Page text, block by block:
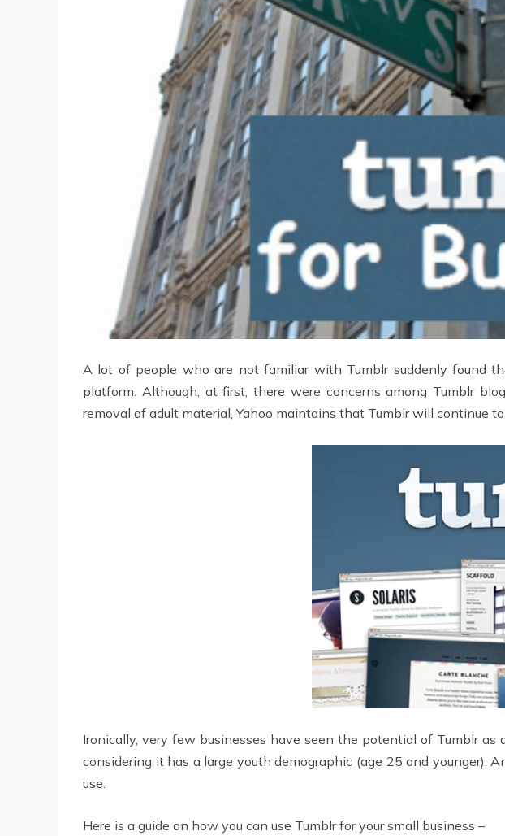
A lot of people who are not familiar with Tumblr suddenly found
platform. Although, at first, there were concerns among Tumblr
removal of adult material, Yahoo maintains that Tumblr will continue
Ironically, very few businesses have seen the potential of Tumblr
considering it has a large youth demographic (age 25 and younger).
use.
Here is a guide on how you can use Tumblr for your small business –